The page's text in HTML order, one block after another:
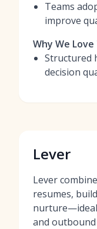
Teams
improve
Why We
Structured
decision
Lever
Lever
resumes,
and